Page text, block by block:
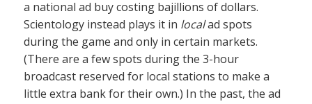
a national ad buy costing bajillions of dollars.
Scientology instead plays it in localad spots
during the game and only in certain markets.
(There are a few spots during the 3-hour
broadcast reserved for local stations to make a
little extra bank for their own.) In the past, the ad